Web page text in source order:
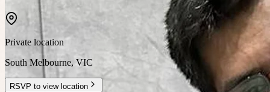
Private location
South Melbourne, VIC
RSVP to view location